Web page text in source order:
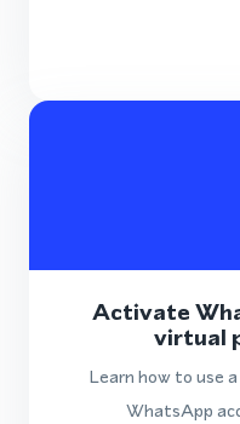
Activate
virtual
Learn how to use
WhatsApp